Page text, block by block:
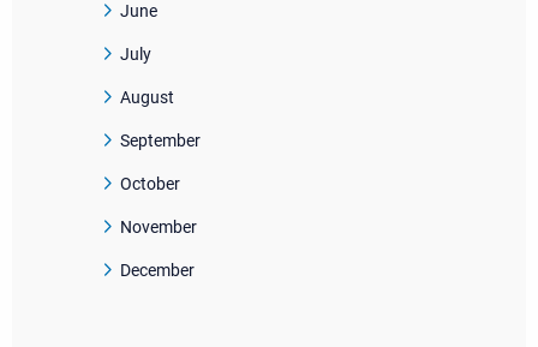
June
July
August
September
October
November
December